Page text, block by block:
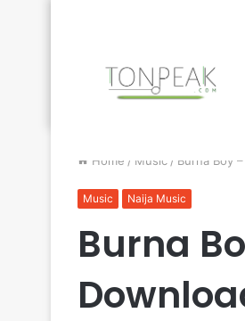
Home / Music / Burna Boy
Music Naija Music
Burna